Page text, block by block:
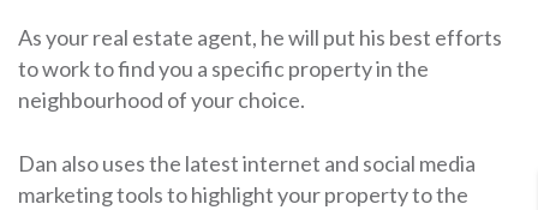
As your real estate agent, he will put his best efforts
to work to find you a specific property in the
neighbourhood of your choice.
Dan also uses the latest internet and social media
marketing tools to highlight your property to the